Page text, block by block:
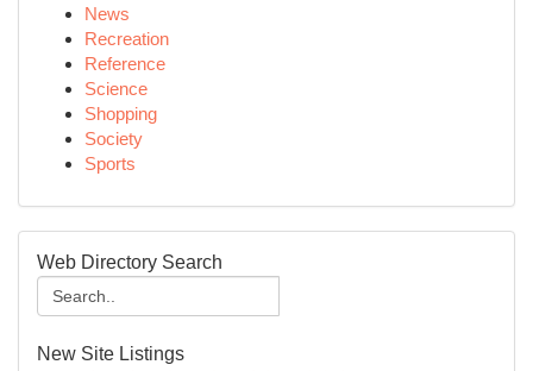
News
Recreation
Reference
Science
Shopping
Society
Sports
Web Directory Search
New Site Listings